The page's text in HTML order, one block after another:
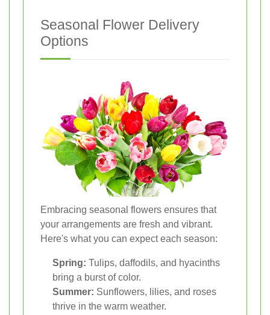
Seasonal Flower Delivery
Options
Embracing seasonal flowers ensures that
your arrangements are fresh and vibrant.
Here's what you can expect each season:
Spring: Tulips, daffodils, and hyacinths
bring a burst of color.
Summer: Sunflowers, lilies, and roses
thrive in the warm weather.